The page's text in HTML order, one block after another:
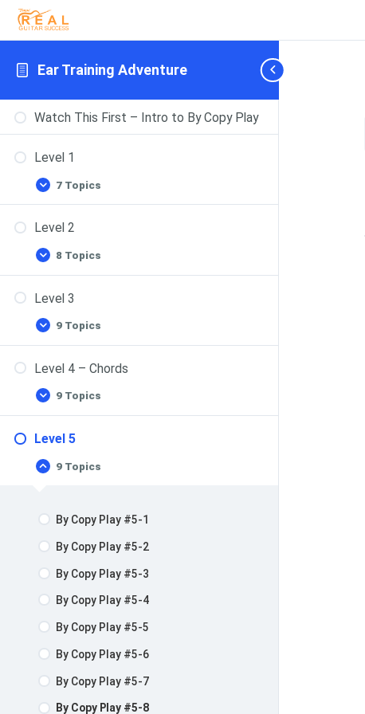
Ear Training Adventure
Watch This First – Intro to By Copy Play
Level 1
7 Topics
Level 2
8 Topics
Level 3
9 Topics
Level 4 – Chords
9 Topics
Level 5
9 Topics
By Copy Play #5-1
By Copy Play #5-2
By Copy Play #5-3
By Copy Play #5-4
By Copy Play #5-5
By Copy Play #5-6
By Copy Play #5-7
By Copy Play #5-8